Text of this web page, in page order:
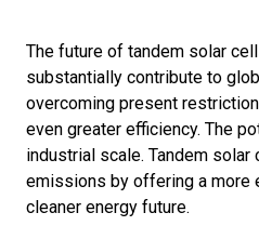
The future of tandem solar
substantially contribute to
overcoming present
even greater efficiency. The
industrial scale. Tandem
emissions by offering a more
cleaner energy future.